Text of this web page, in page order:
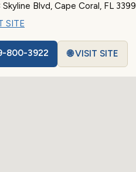
Skyline Blvd, Cape Coral, FL
SITE
800-3922 🌐 VISIT SITE